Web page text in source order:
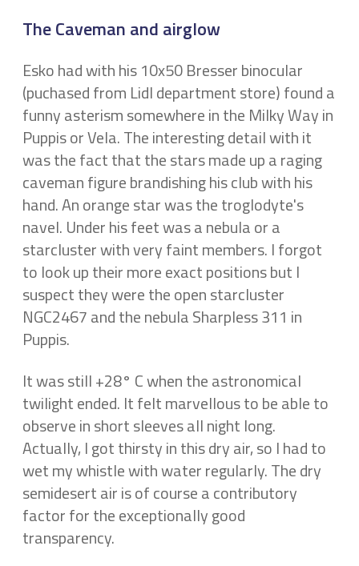
The Caveman and airglow
Esko had with his 10x50 Bresser binocular
(puchased from Lidl department store) found a
funny asterism somewhere in the Milky Way in
Puppis or Vela. The interesting detail with it
was the fact that the stars made up a raging
caveman figure brandishing his club with his
hand. An orange star was the troglodyte's
navel. Under his feet was a nebula or a
starcluster with very faint members. I forgot
to look up their more exact positions but I
suspect they were the open starcluster
NGC2467 and the nebula Sharpless 311 in
Puppis.
It was still +28° C when the astronomical
twilight ended. It felt marvellous to be able to
observe in short sleeves all night long.
Actually, I got thirsty in this dry air, so I had to
wet my whistle with water regularly. The dry
semidesert air is of course a contributory
factor for the exceptionally good
transparency.